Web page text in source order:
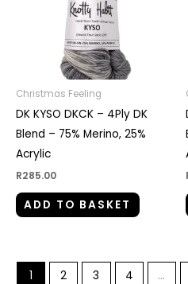
Christmas Feeling
DK KYSO DKCK – 4Ply DK
Blend – 75% Merino, 25%
Acrylic
R285.00
ADD TO BASKET
1 2 3 4 …